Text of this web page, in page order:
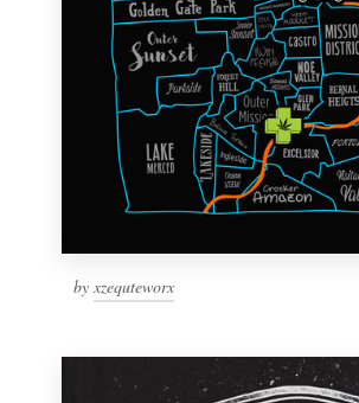
by xzequteworx
Become a designer